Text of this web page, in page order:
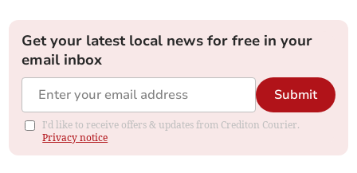
Get your latest local news for free in your
email inbox
Submit
I'd like to receive offers & updates from Crediton Courier.
Privacy notice